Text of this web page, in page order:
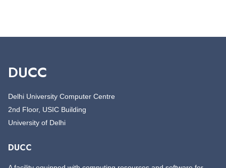
DUCC
Delhi University Computer Centre
2nd Floor, USIC Building
University of Delhi
DUCC